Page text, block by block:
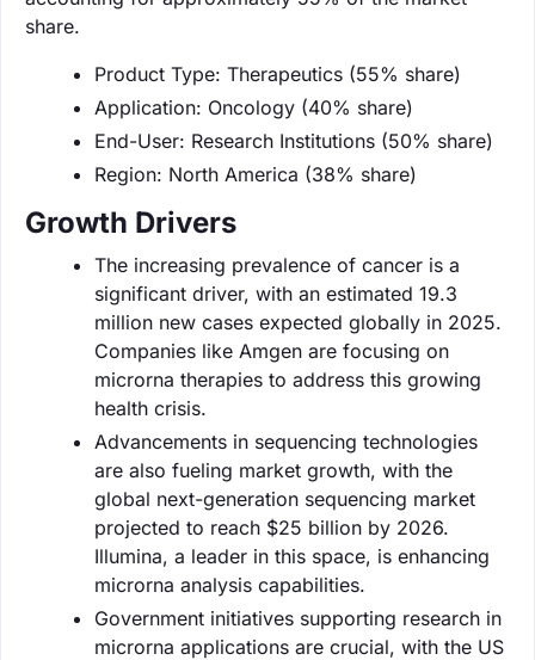
share.
Product Type: Therapeutics (55% share)
Application: Oncology (40% share)
End-User: Research Institutions (50% share)
Region: North America (38% share)
Growth Drivers
The increasing prevalence of cancer is a
significant driver, with an estimated 19.3
million new cases expected globally in 2025.
Companies like Amgen are focusing on
microrna therapies to address this growing
health crisis.
Advancements in sequencing technologies
are also fueling market growth, with the
global next-generation sequencing market
projected to reach $25 billion by 2026.
Illumina, a leader in this space, is enhancing
microrna analysis capabilities.
Government initiatives supporting research in
microrna applications are crucial, with the US